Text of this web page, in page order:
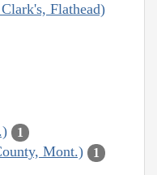
Flathead)
1
Mont.) 1